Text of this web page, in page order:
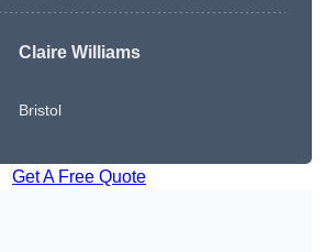
Claire Williams
Bristol
Get A Free Quote